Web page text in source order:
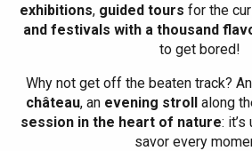
exhibitions, guided tours for the
and festivals with a thousand
to get bored!
Why not get off the beaten track? An
château, anevening strollalong
session in the heart of nature:
savor every